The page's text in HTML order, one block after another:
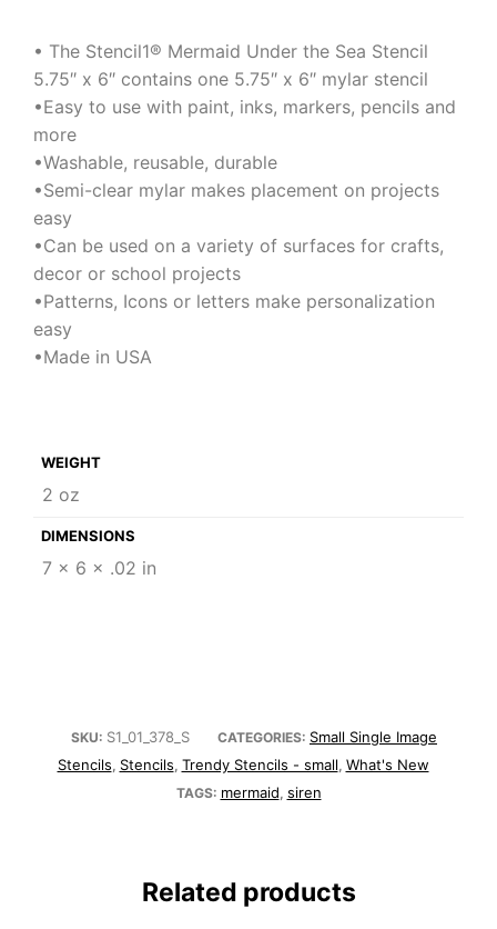
• The Stencil1® Mermaid Under the Sea Stencil
5.75″ x 6″ contains one 5.75″ x 6″ mylar stencil
•Easy to use with paint, inks, markers, pencils and
more
•Washable, reusable, durable
•Semi-clear mylar makes placement on projects
easy
•Can be used on a variety of surfaces for crafts,
decor or school projects
•Patterns, Icons or letters make personalization
easy
•Made in USA
WEIGHT
2 oz
DIMENSIONS
7 × 6 × .02 in
SKU: S1_01_378_S CATEGORIES: Small Single Image
Stencils Stencils Trendy Stencils - small What's New
TAGS: mermaid siren
Related products